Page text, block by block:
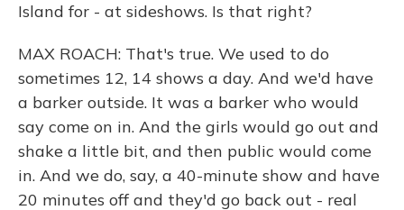
Island for - at sideshows. Is that right?
MAX ROACH: That's true. We used to do
sometimes 12, 14 shows a day. And we'd have
a barker outside. It was a barker who would
say come on in. And the girls would go out and
shake a little bit, and then public would come
in. And we do, say, a 40-minute show and have
20 minutes off and they'd go back out - real